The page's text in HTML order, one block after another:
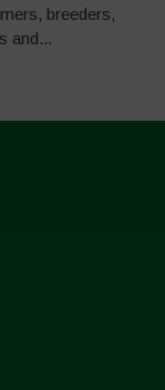
breeders,
and...